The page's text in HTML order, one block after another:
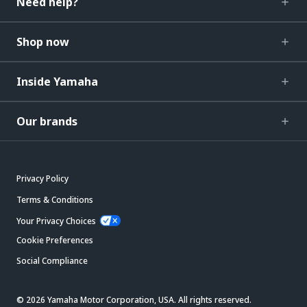
Shop now
Inside Yamaha
Our brands
Privacy Policy
Terms & Conditions
Your Privacy Choices
Cookie Preferences
Social Compliance
© 2026 Yamaha Motor Corporation, USA. All rights reserved.